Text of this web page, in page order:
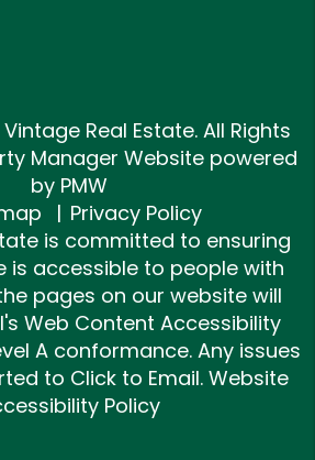
Real Estate. All Rights
Manager Website powered
by PMW
Privacy Policy
is committed to ensuring
is accessible to people with
pages on our website will
Web Content Accessibility
A conformance. Any issues
to Click to Email. Website
Policy